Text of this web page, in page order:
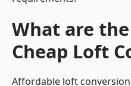
What are
Cheap Loft
Affordable loft